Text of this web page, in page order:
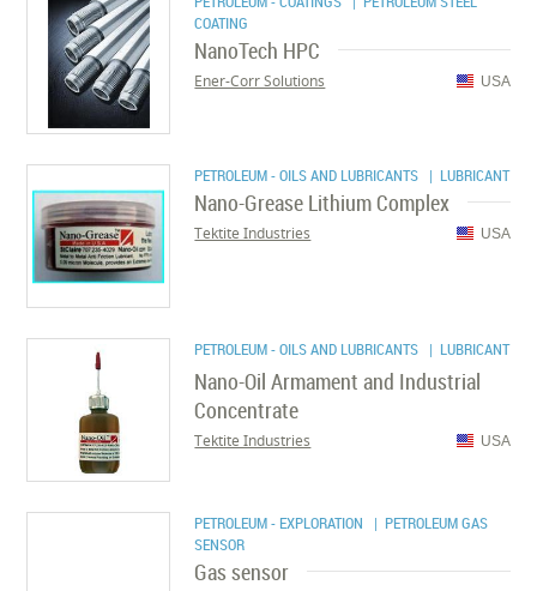
COATING
NanoTech HPC
USA
Ener-Corr Solutions
PETROLEUM - OILS AND LUBRICANTS | LUBRICANT
Nano-Grease Lithium Complex
USA
Tektite Industries
PETROLEUM - OILS AND LUBRICANTS | LUBRICANT
Nano-Oil Armament and Industrial
Concentrate
USA
Tektite Industries
PETROLEUM - EXPLORATION
| PETROLEUM GAS
SENSOR
Gas sensor